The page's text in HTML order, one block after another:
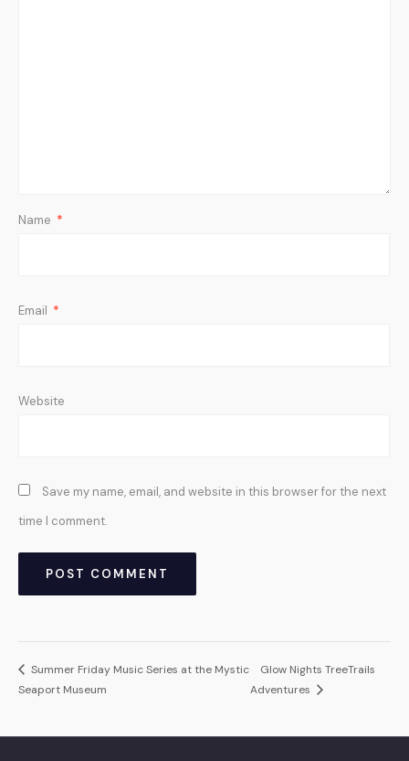
Name *
Email *
Website
Save my name, email, and website in this browser for the next
time I comment.
Summer Friday Music Series at the Mystic
Seaport Museum
Glow Nights TreeTrails
Adventures